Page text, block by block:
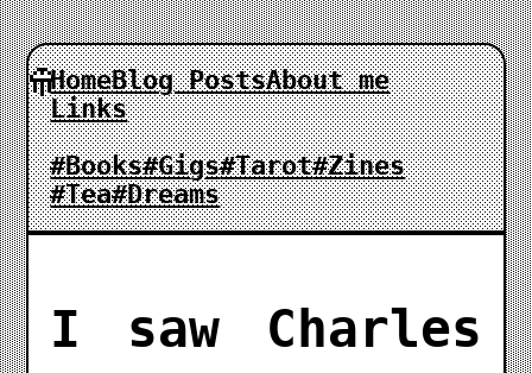
HomeBlog PostsAbout me
Links
#Books#Gigs#Tarot#Zines
#Tea#Dreams
I saw Charles